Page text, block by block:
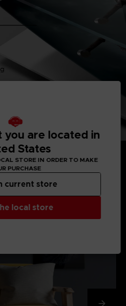
you are located in
States
STORE IN ORDER TO MAKE
PURCHASE
local store
current store